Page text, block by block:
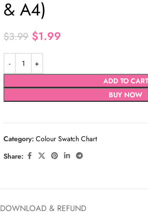
& A4)
$3.99 $1.99
ADD TO CART
BUY NOW
Category: Colour Swatch Chart
Share:
DOWNLOAD & REFUND